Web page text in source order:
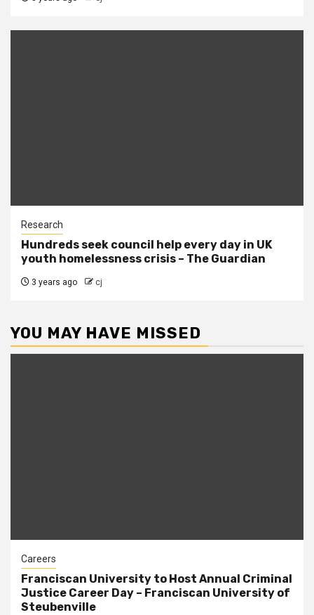
Research
Hundreds seek council help every day in UK
youth homelessness crisis – The Guardian
3 years ago cj
YOU MAY HAVE MISSED
Careers
Franciscan University to Host Annual Criminal
Justice Career Day – Franciscan University of
Steubenville